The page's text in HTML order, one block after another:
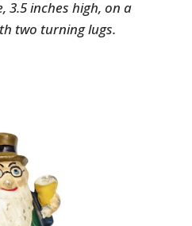
3.5 inches high, on a
two turning lugs.
ART